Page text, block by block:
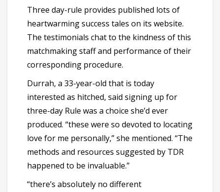
Three day-rule provides published lots of
heartwarming success tales on its website.
The testimonials chat to the kindness of this
matchmaking staff and performance of their
corresponding procedure.
Durrah, a 33-year-old that is today
interested as hitched, said signing up for
three-day Rule was a choice she’d ever
produced. “these were so devoted to locating
love for me personally,” she mentioned. “The
methods and resources suggested by TDR
happened to be invaluable.”
“there’s absolutely no different